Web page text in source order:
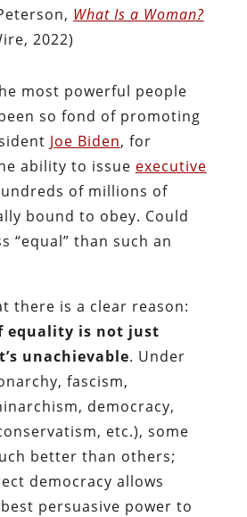
What Is a Woman?
2022)
most powerful people
so fond of promoting
Joe Biden, for
ability to issue executive
of millions of
bound to obey. Could
“equal” than such an
there is a clear reason:
equality is not just
unachievable. Under
fascism,
democracy,
etc.), some
better than others;
democracy allows
persuasive power to